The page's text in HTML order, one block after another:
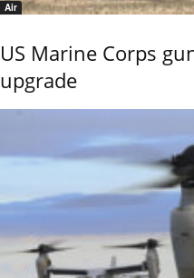
Air
US Marine Corps
upgrade